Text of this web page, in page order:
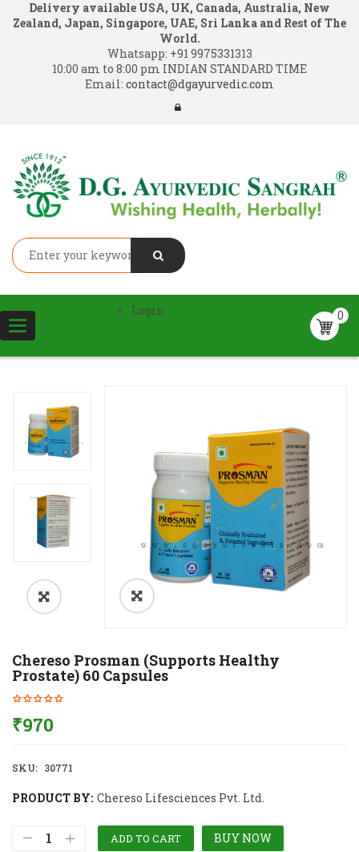
Delivery available USA, UK, Canada, Australia, New
Zealand, Japan, Singapore, UAE, Sri Lanka and Rest of The
World.
Whatsapp: +91 9975331313
10:00 am to 8:00 pm INDIAN STANDARD TIME
Email: contact@dgayurvedic.com
Toggle
navigation
0
Login
Chereso Prosman (Supports Healthy
Prostate) 60 Capsules
₹970
SKU: 30771
PRODUCT BY: Chereso Lifesciences Pvt. Ltd.
ADD TO CART BUY NOW